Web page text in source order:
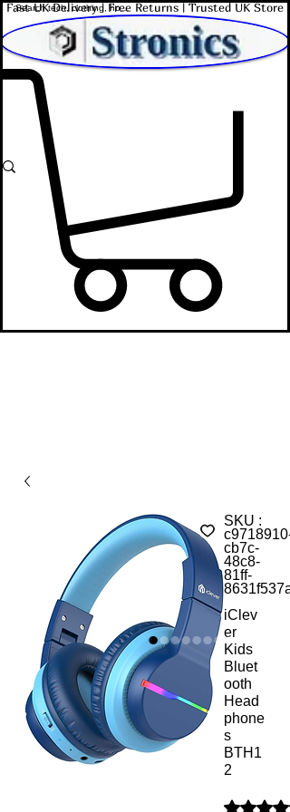
Fast UK Delivery | Free Returns | Trusted UK Store
SKU :
c9718910-
cb7c-
48c8-
81ff-
iClev
er
Kids
Bluet
ooth
Head
phone
s
BTH1
2
La note